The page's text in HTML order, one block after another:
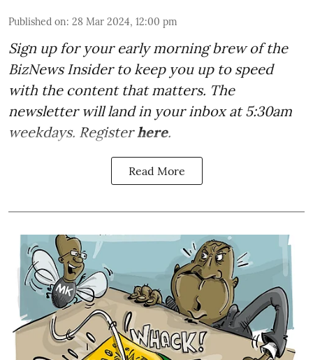
Published on: 28 Mar 2024, 12:00 pm
Sign up for your early morning brew of the
BizNews Insider to keep you up to speed
with the content that matters. The
newsletter will land in your inbox at 5:30am
weekdays. Registerhere.
Read More